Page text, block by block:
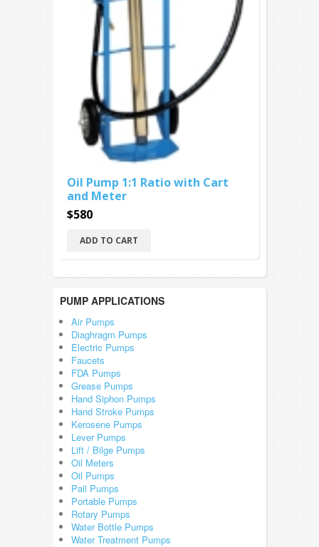
Oil Pump 1:1 Ratio with Cart
and Meter
$580
ADD TO CART
PUMP APPLICATIONS
Air Pumps
Diaghragm Pumps
Electric Pumps
Faucets
FDA Pumps
Grease Pumps
Hand Siphon Pumps
Hand Stroke Pumps
Kerosene Pumps
Lever Pumps
Lift / Bilge Pumps
Oil Meters
Oil Pumps
Pail Pumps
Portable Pumps
Rotary Pumps
Water Bottle Pumps
Water Treatment Pumps